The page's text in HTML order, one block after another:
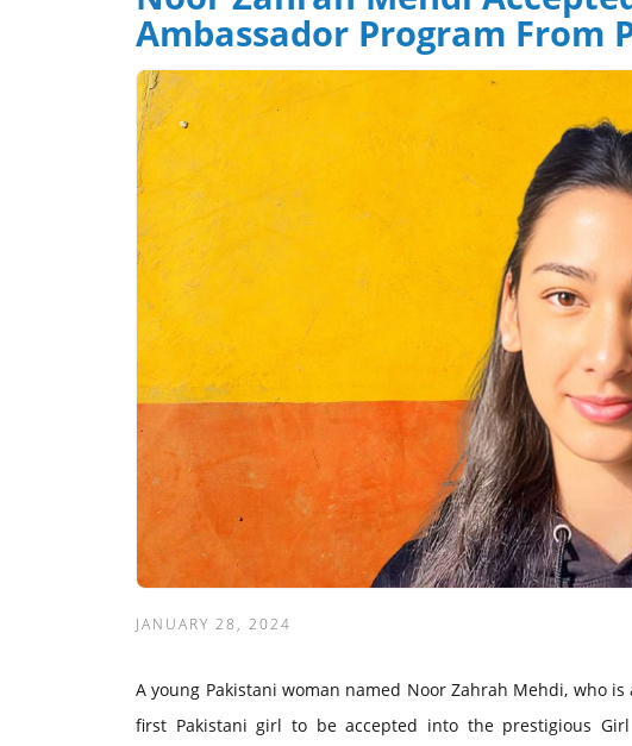
Ambassador Program From
JANUARY 28, 2024
A young Pakistani woman named Noor Zahrah Mehdi, who
first Pakistani girl to be accepted into the prestigious